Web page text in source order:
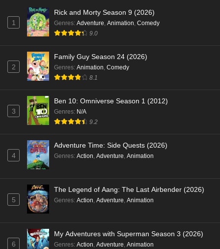
1
Rick and Morty Season 9 (2026)
Genres: Adventure, Animation, Comedy
9.0
2
Family Guy Season 24 (2026)
Genres: Animation, Comedy
8.1
3
Ben 10: Omniverse Season 1 (2012)
Genres: N/A
9.2
4
Adventure Time: Side Quests (2026)
Genres: Action, Adventure, Animation
5
The Legend of Aang: The Last Airbender (2026)
Genres: Action, Adventure, Animation
6
My Adventures with Superman Season 3 (2026)
Genres: Action, Adventure, Animation